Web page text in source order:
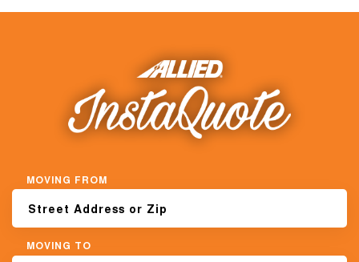
MOVING FROM
MOVING TO